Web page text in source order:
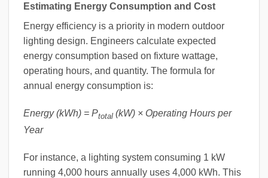
Estimating Energy Consumption and Cost
Energy efficiency is a priority in modern outdoor
lighting design. Engineers calculate expected
energy consumption based on fixture wattage,
operating hours, and quantity. The formula for
annual energy consumption is:
Energy (kWh) = Ptotal (kW) × Operating Hours per
Year
For instance, a lighting system consuming 1 kW
running 4,000 hours annually uses 4,000 kWh. This